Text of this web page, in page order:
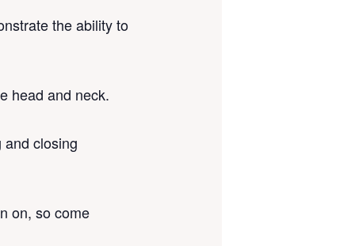
the ability to
head and neck.
closing
on, so come